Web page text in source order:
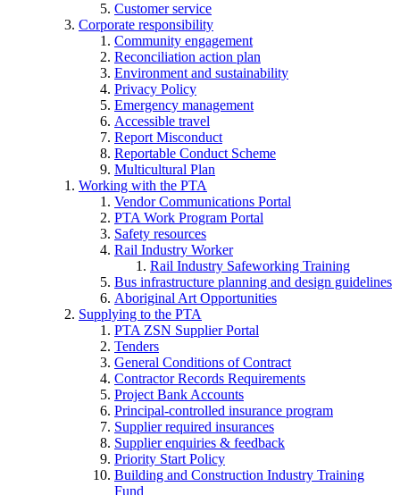
Customer service
Corporate responsibility
Community engagement
Reconciliation action plan
Environment and sustainability
Privacy Policy
Emergency management
Accessible travel
Report Misconduct
Reportable Conduct Scheme
Multicultural Plan
Working with the PTA
Vendor Communications Portal
PTA Work Program Portal
Safety resources
Rail Industry Worker
Rail Industry Safeworking Training
Bus infrastructure planning and design guidelines
Aboriginal Art Opportunities
Supplying to the PTA
PTA ZSN Supplier Portal
Tenders
General Conditions of Contract
Contractor Records Requirements
Project Bank Accounts
Principal-controlled insurance program
Supplier required insurances
Supplier enquiries & feedback
Priority Start Policy
Building and Construction Industry Training
Fund